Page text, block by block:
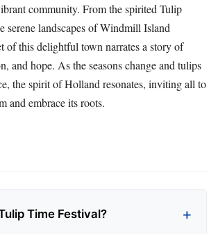
community. From the spirited Tulip
serene landscapes of Windmill Island
of this delightful town narrates a story of
and hope. As the seasons change and tulips
the spirit of Holland resonates, inviting all to
and embrace its roots.
Time Festival?